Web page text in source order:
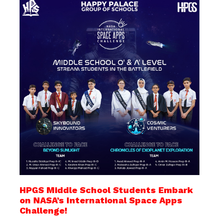
HPGS Middle School Students Embark
on NASA’s International Space Apps
Challenge!